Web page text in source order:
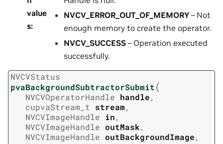
value
s:
NVCV_ERROR_OUT_OF_MEMORY– Not
enough memory to create the operator.
NVCV_SUCCESS– Operation executed
successfully.
NVCVStatus
pvaBackgroundSubtractorSubmit(
NVCVOperatorHandle handle,
cupvaStream_t
stream,
NVCVImageHandle in,
NVCVImageHandle outMask,
NVCVImageHandle outBackgroundImage,